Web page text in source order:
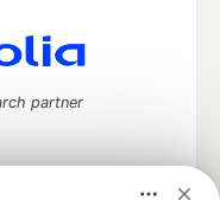
partner